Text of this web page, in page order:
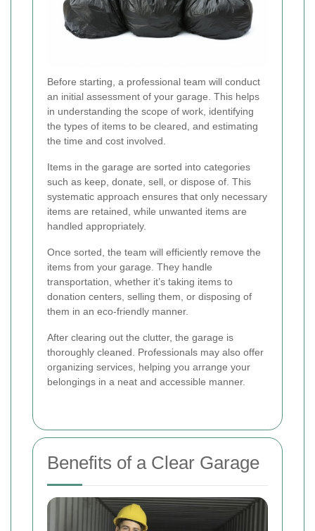
Before starting, a professional team will conduct
an initial assessment of your garage. This helps
in understanding the scope of work, identifying
the types of items to be cleared, and estimating
the time and cost involved.
Items in the garage are sorted into categories
such as keep, donate, sell, or dispose of. This
systematic approach ensures that only necessary
items are retained, while unwanted items are
handled appropriately.
Once sorted, the team will efficiently remove the
items from your garage. They handle
transportation, whether it’s taking items to
donation centers, selling them, or disposing of
them in an eco-friendly manner.
After clearing out the clutter, the garage is
thoroughly cleaned. Professionals may also offer
organizing services, helping you arrange your
belongings in a neat and accessible manner.
Benefits of a Clear Garage